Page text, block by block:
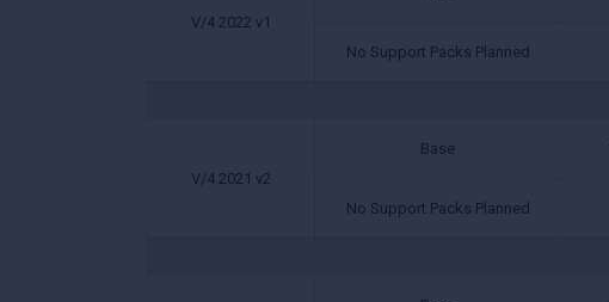
V/4 2022 v1
No Support Packs Planned
V/4 2021 v2
Base
No Support Packs Planned